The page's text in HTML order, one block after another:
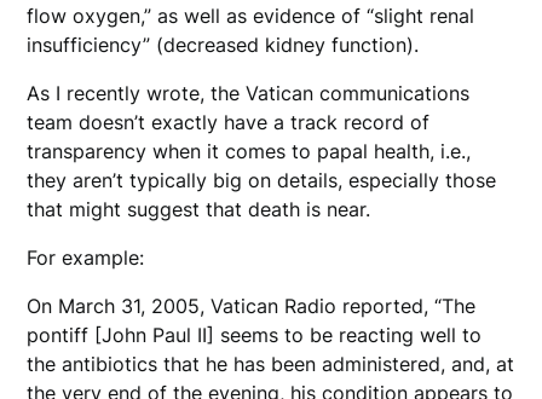
flow oxygen,” as well as evidence of “slight renal
insufficiency” (decreased kidney function).
As I recently wrote, the Vatican communications
team doesn’t exactly have a track record of
transparency when it comes to papal health, i.e.,
they aren’t typically big on details, especially those
that might suggest that death is near.
For example:
On March 31, 2005, Vatican Radio reported, “The
pontiff [John Paul II] seems to be reacting well to
the antibiotics that he has been administered, and, at
the very end of the evening, his condition appears to